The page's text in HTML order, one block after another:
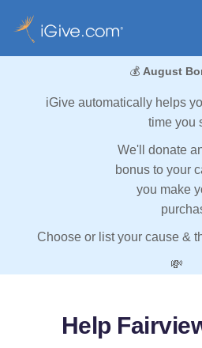
💰 August
iGive automatically helps
time you
We'll donate
bonus to your
you make
Choose or list your cause &
💸
Help